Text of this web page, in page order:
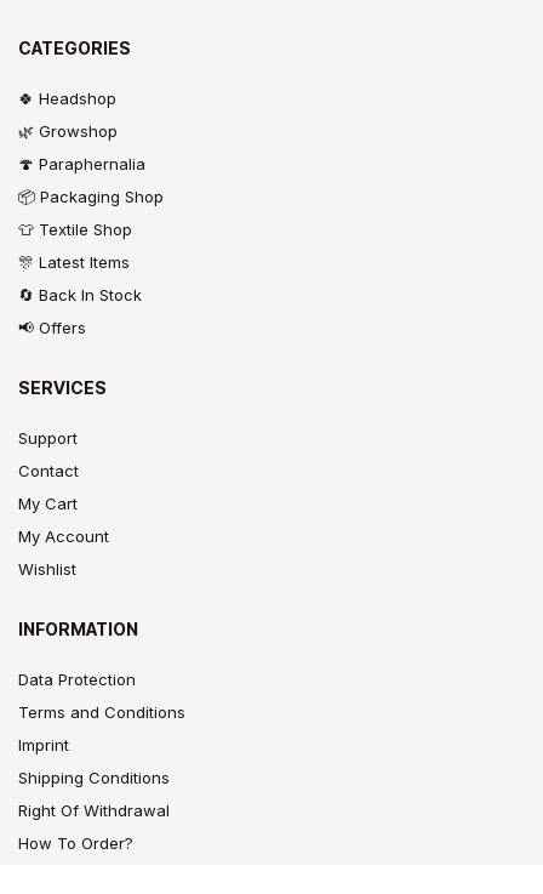
CATEGORIES
🍀 Headshop
🌿 Growshop
🍄 Paraphernalia
📦 Packaging Shop
👕 Textile Shop
🎊 Latest Items
🔄 Back In Stock
📢 Offers
SERVICES
Support
Contact
My Cart
My Account
Wishlist
INFORMATION
Data Protection
Terms and Conditions
Imprint
Shipping Conditions
Right Of Withdrawal
How To Order?